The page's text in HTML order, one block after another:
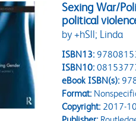
Sexing War/
political
by +hSll; Linda
ISBN13:
ISBN10:
eBook ISBN(s):
Format:
Copyright:2017-